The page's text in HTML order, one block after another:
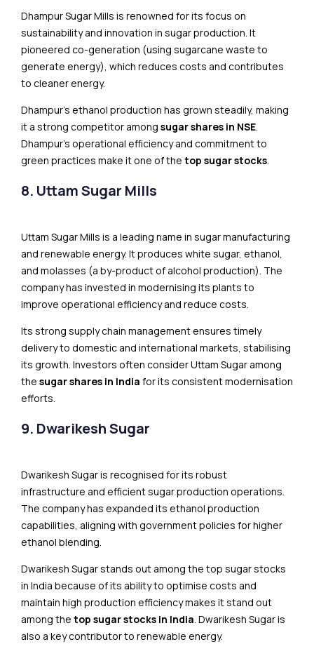
Dhampur Sugar Mills is renowned for its focus on
sustainability and innovation in sugar production. It
pioneered co-generation (using sugarcane waste to
generate energy), which reduces costs and contributes
to cleaner energy.
Dhampur’s​​ ethanol production has grown steadily, making
it a strong competitor among sugar shares in NSE.
Dhampur’s operational efficiency and commitment to
green practices make it one of the top sugar stocks.
8. Uttam Sugar Mills
Uttam Sugar Mills is a leading name in sugar manufacturing
and renewable energy. It produces white sugar, ethanol,
and molasses (a by-product of alcohol production). The
company has invested in modernising its plants to
improve operational efficiency and reduce costs.
Its strong supply chain management ensures timely
delivery to domestic and international markets, stabilising
its growth. Investors often consider Uttam Sugar among
the sugar shares in India for its consistent modernisation
efforts.
9. Dwarikesh Sugar
Dwarikesh Sugar is recognised for its robust
infrastructure and efficient sugar production operations.
The company has expanded its ethanol production
capabilities, aligning with government policies for higher
ethanol blending.
Dwarikesh Sugar stands out among the top sugar stocks
in India because of its​​ ability to optimise costs and
maintain high production efficiency makes it stand out
among the top sugar stocks in India. Dwarikesh Sugar is
also a key contributor to renewable energy.